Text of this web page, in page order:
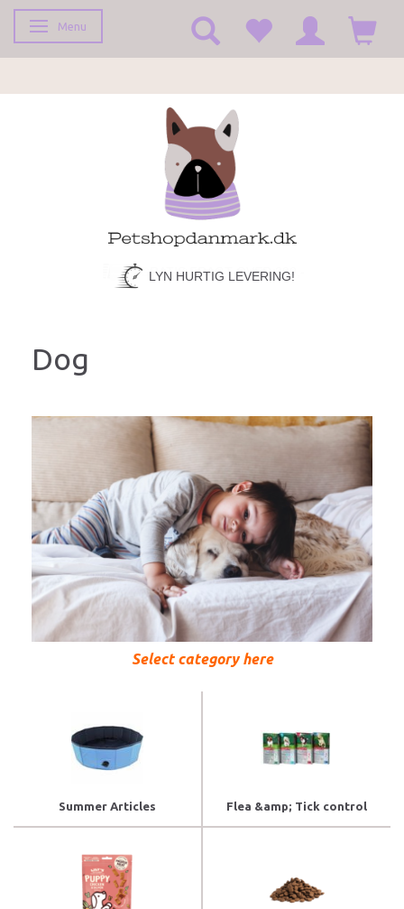
Toggle navigation
Menu
LYN HURTIG LEVERING!
Dog
Select category here
Summer Articles Flea &amp; Tick control